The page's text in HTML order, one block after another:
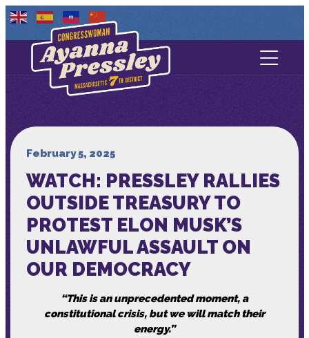
Contact Us
About
Media
February 5, 2025
WATCH: PRESSLEY RALLIES
OUTSIDE TREASURY TO
PROTEST ELON MUSK’S
UNLAWFUL ASSAULT ON
OUR DEMOCRACY
“This is an unprecedented moment, a
constitutional crisis, but we will match their
energy.”